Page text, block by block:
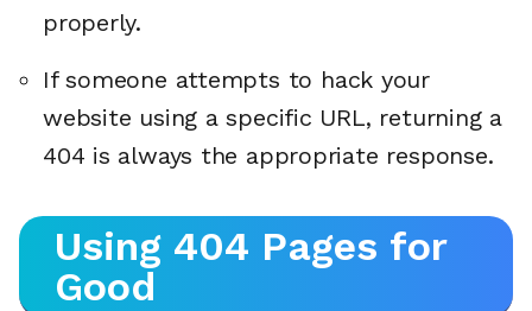
properly.
If someone attempts to hack your
website using a specific URL, returning a
404 is always the appropriate response.
Using 404 Pages for
Good